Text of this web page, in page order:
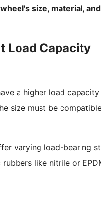
size, material,
Load Capacity
a higher load
size must be
varying load-bearing
like nitrile or